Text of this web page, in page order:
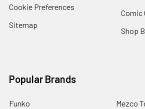
Cookie Preferences
Sitemap
Comic
Shop
Popular Brands
Funko Mezco